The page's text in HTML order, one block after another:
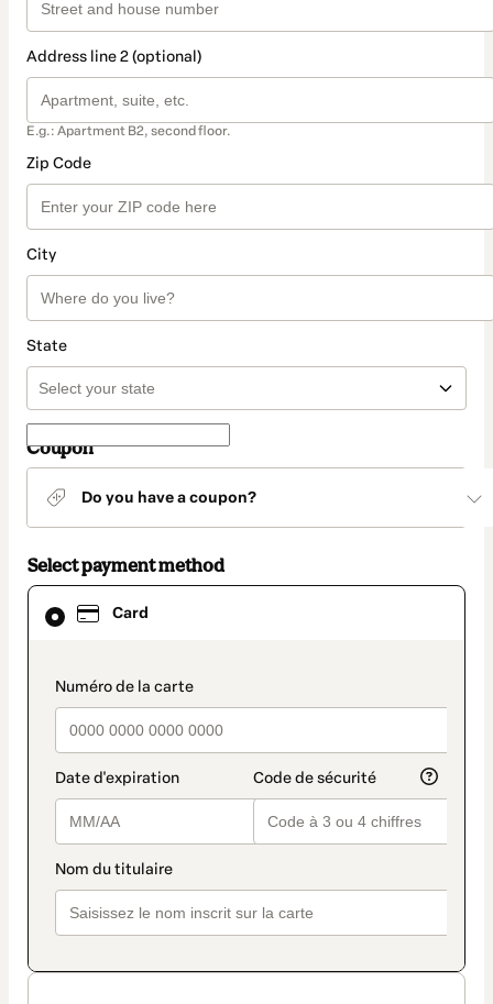
Address line 2 (optional)
E.g.: Apartment B2, second floor.
Zip Code
City
State
Coupon
Do you have a coupon?
Select payment method
Card
payment_data.section_title_v2
Card
selected
method